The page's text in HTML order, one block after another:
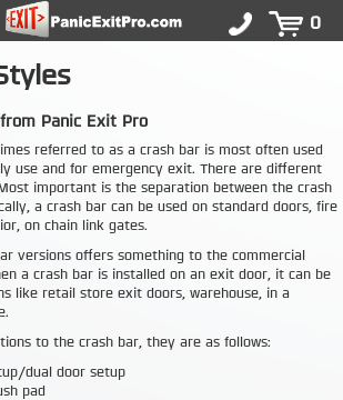
0
Panic Exit Pro
referred to as a crash bar is most often used
use and for emergency exit. There are different
important is the separation between the crash
a crash bar can be used on standard doors, fire
on chain link gates.
versions offers something to the commercial
a crash bar is installed on an exit door, it can be
like retail store exit doors, warehouse, in a
to the crash bar, they are as follows:
dual door setup
pad